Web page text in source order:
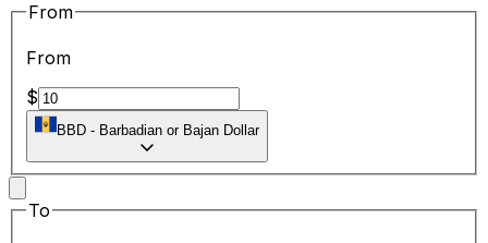
From
From
$
BBD - Barbadian or Bajan Dollar
To